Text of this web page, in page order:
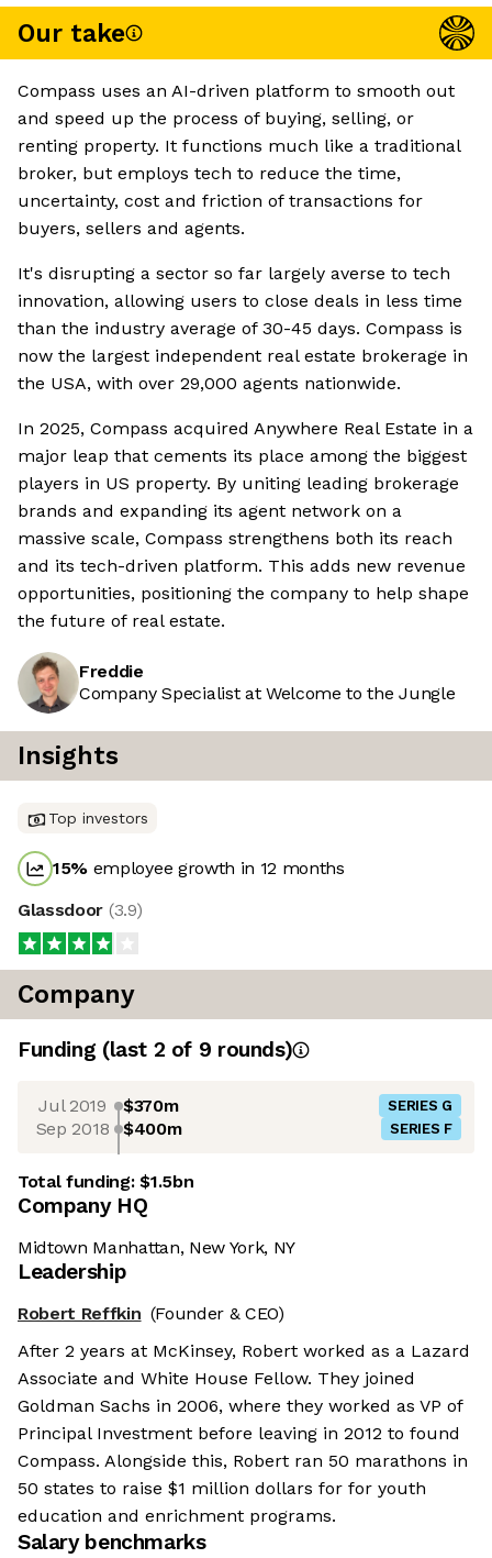
Our take
Compass uses an AI-driven platform to smooth out
and speed up the process of buying, selling, or
renting property. It functions much like a traditional
broker, but employs tech to reduce the time,
uncertainty, cost and friction of transactions for
buyers, sellers and agents.
It's disrupting a sector so far largely averse to tech
innovation, allowing users to close deals in less time
than the industry average of 30-45 days. Compass is
now the largest independent real estate brokerage in
the USA, with over 29,000 agents nationwide.
In 2025, Compass acquired Anywhere Real Estate in a
major leap that cements its place among the biggest
players in US property. By uniting leading brokerage
brands and expanding its agent network on a
massive scale, Compass strengthens both its reach
and its tech-driven platform. This adds new revenue
opportunities, positioning the company to help shape
the future of real estate.
Freddie
Company Specialist at Welcome to the Jungle
Insights
Top investors
15% employee growth in 12 months
Glassdoor (3.9)
Company
Funding (last 2 of 9 rounds)
Jul 2019 $370m SERIES G
Sep 2018 $400m SERIES F
Total funding:$1.5bn
Company HQ
Midtown Manhattan, New York, NY
Leadership
Robert Reffkin (Founder & CEO)
After 2 years at McKinsey, Robert worked as a Lazard
Associate and White House Fellow. They joined
Goldman Sachs in 2006, where they worked as VP of
Principal Investment before leaving in 2012 to found
Compass. Alongside this, Robert ran 50 marathons in
50 states to raise $1 million dollars for for youth
education and enrichment programs.
Salary benchmarks